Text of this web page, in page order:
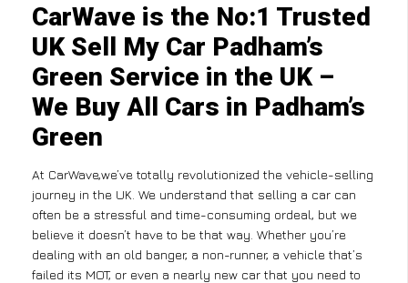
CarWave is the No:1 Trusted
UK Sell My Car Padham’s
Green Service in the UK –
We Buy All Cars in Padham’s
Green
At CarWave,we’ve totally revolutionized the vehicle-selling
journey in the UK. We understand that selling a car can
often be a stressful and time-consuming ordeal, but we
believe it doesn’t have to be that way. Whether you’re
dealing with an old banger, a non-runner, a vehicle that’s
failed its MOT, or even a nearly new car that you need to